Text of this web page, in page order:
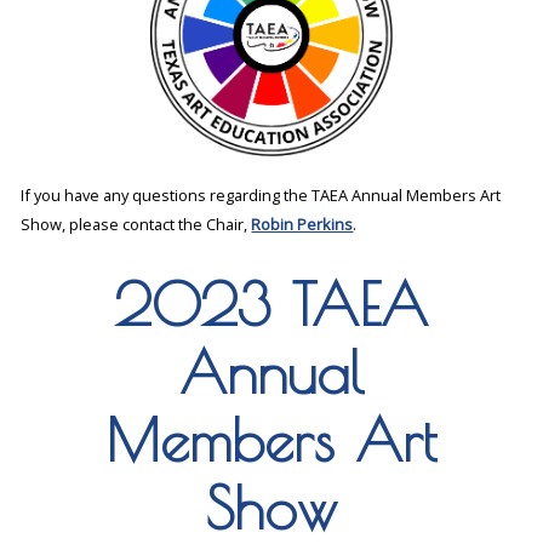
If you have any questions regarding the TAEA Annual Members Art
Show, please contact the Chair,Robin Perkins.
2023 TAEA
Annual
Members Art
Show